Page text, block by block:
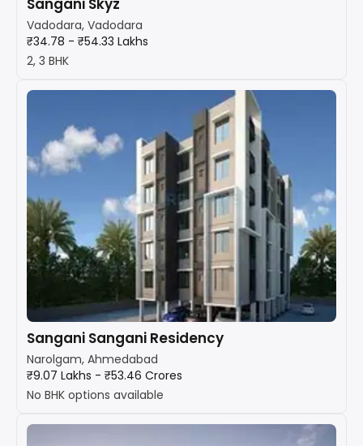
Vadodara, Vadodara
₹34.78 - ₹54.33 Lakhs
2, 3 BHK
Sangani Sangani Residency
Narolgam, Ahmedabad
₹9.07 Lakhs - ₹53.46 Crores
No BHK options available